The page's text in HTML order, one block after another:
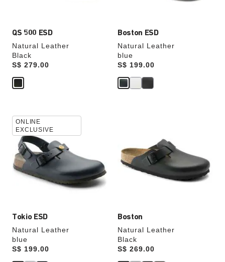
QS 500 ESD
Natural Leather
Black
Price:
S$ 279.00
Boston ESD
Natural Leather
blue
Price:
S$ 199.00
Tokio ESD
Natural Leather
blue
Price:
S$ 199.00
Interacting
with
swatch
colors
will
update
the
product
ONLINE
EXCLUSIVE
Boston
Natural Leather
Black
Price:
S$ 269.00
will
update